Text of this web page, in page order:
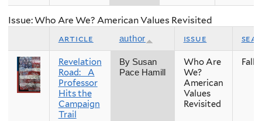
Issue: Who Are We? American Values Revisited
article author issue
Revelation
Road: A
Professor
Hits the
Campaign
Trail
By Susan
Pace Hamill
Who Are
We?
American
Values
Revisited
Fall